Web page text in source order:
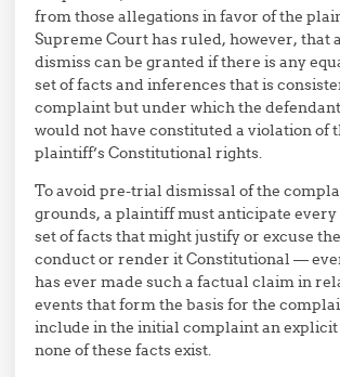
from those allegations in favor of the
Supreme Court has ruled, however, that
dismiss can be granted if there is any
set of facts and inferences that is
complaint but under which the
would not have constituted a violation of
plaintiff’s Constitutional rights.
To avoid pre-trial dismissal of the
grounds, a plaintiff must anticipate
set of facts that might justify or excuse
conduct or render it Constitutional —
has ever made such a factual claim in
events that form the basis for the
include in the initial complaint an
none of these facts exist.